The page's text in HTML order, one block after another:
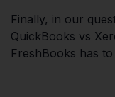
Finally, in our
QuickBooks vs
FreshBooks has